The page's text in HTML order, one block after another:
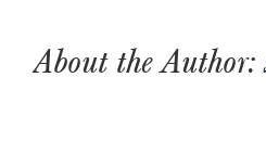
About the Author: